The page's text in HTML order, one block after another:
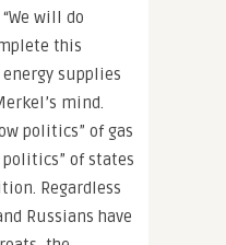
will do
this
supplies
mind.
politics” of gas
of states
Regardless
Russians have